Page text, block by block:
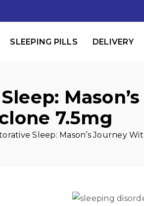
SLEEPING PILLS DELIVERY
7.5mg
Sleep: Mason’s Journey